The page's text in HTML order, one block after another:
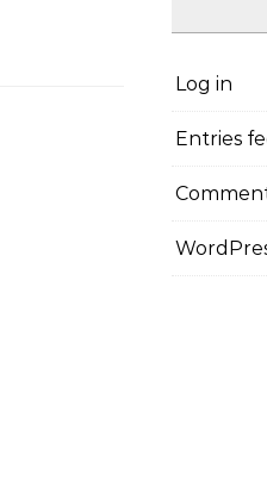
Log in
Entries